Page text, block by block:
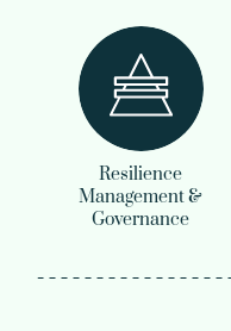
Resilience
Management &
Governance